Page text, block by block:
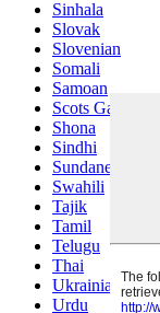
Sinhala
Slovak
Slovenian
Somali
Samoan
Scots Gaelic
Shona
Sindhi
Sundanese
Swahili
Tajik
Tamil
Telugu
Thai
Ukrainian
Urdu